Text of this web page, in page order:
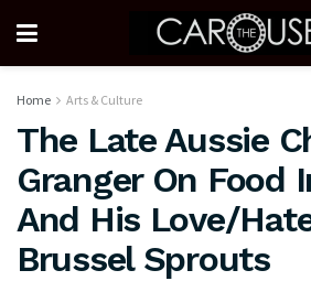
Home Arts & Culture
The Late Aussie
Granger On Food
And His Love/
Brussel Sprouts